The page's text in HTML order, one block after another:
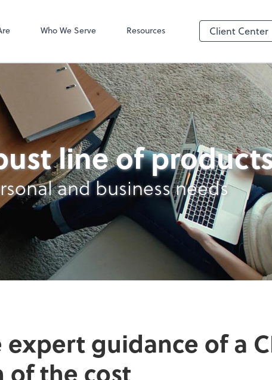
Who We Serve Resources Client Center
line of
and business needs
guidance of a
of the cost